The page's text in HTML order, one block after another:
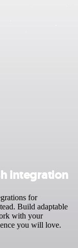
integration
for
Build adaptable
with your
you will love.